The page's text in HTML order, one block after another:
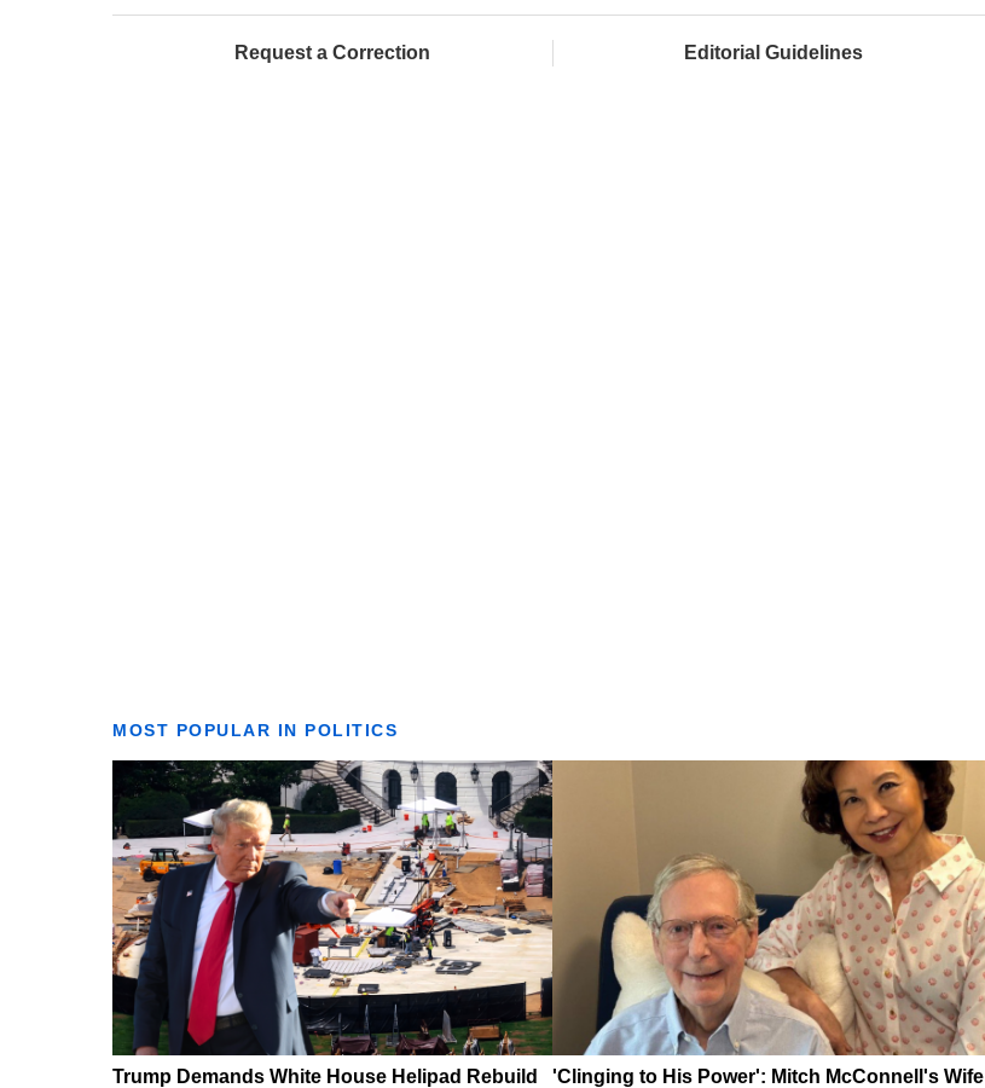
Request a Correction Editorial Guidelines
MOST POPULAR IN POLITICS
Trump Demands White House Helipad Rebuild
'Clinging to His Power': Mitch McConnell's Wife